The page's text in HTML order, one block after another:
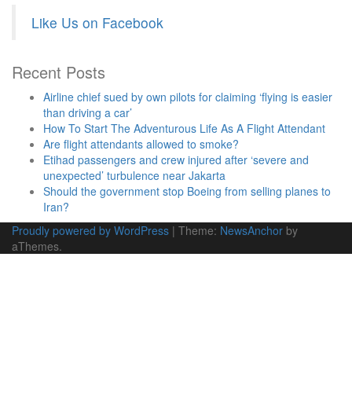
Like Us on Facebook
Recent Posts
Airline chief sued by own pilots for claiming ‘flying is easier
than driving a car’
How To Start The Adventurous Life As A Flight Attendant
Are flight attendants allowed to smoke?
Etihad passengers and crew injured after ‘severe and
unexpected’ turbulence near Jakarta
Should the government stop Boeing from selling planes to
Iran?
Proudly powered by WordPress | Theme: NewsAnchor by
aThemes.